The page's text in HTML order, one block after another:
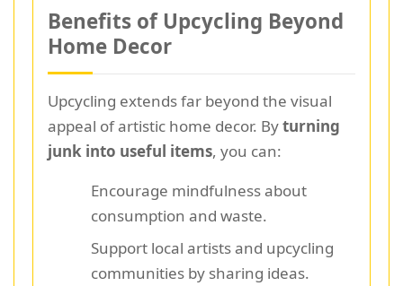
Benefits of Upcycling Beyond
Home Decor
Upcycling extends far beyond the visual
appeal of artistic home decor. Byturning
junk into useful items, you can:
Encourage mindfulness about
consumption and waste.
Support local artists and upcycling
communities by sharing ideas.